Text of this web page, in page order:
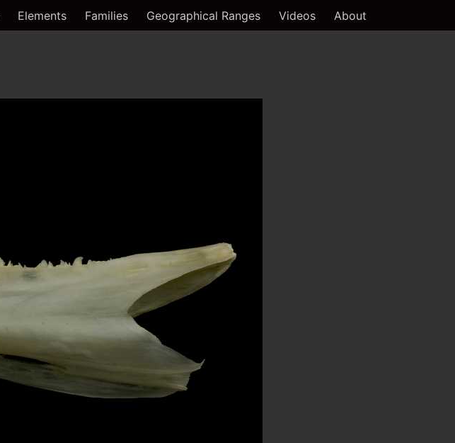
Elements Families Geographical Ranges Videos About